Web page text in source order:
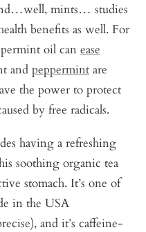
mints… studies
benefits as well. For
oil can ease
and peppermint are
the power to protect
by free radicals.
having a refreshing
soothing organic tea
stomach. It’s one of
in the USA
and it’s caffeine-